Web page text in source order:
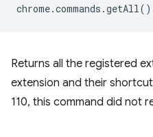
chrome.commands .getAll()
Returns all the registered
extension and their
110, this command did not